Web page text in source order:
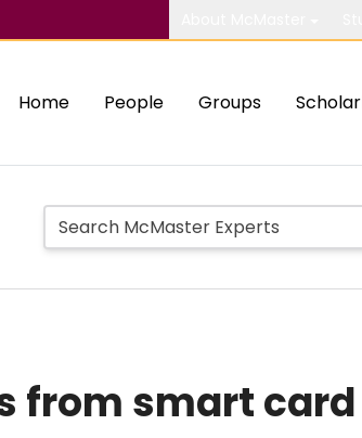
Home People Groups
from smart